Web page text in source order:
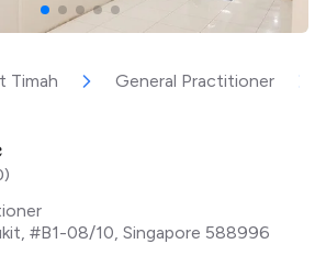
Timah General Practitioner
)
#B1-08/10 Singapore 588996